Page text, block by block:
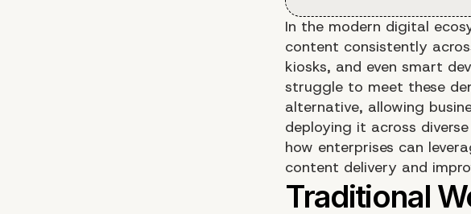
In the modern digital
content consistently
kiosks, and even smart
struggle to meet these
alternative, allowing
deploying it across
how enterprises can
content delivery and